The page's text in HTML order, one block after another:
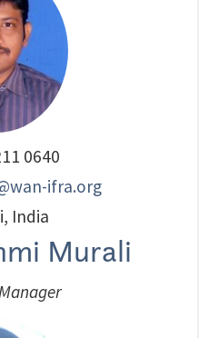
0640
ifra.org
India
Murali